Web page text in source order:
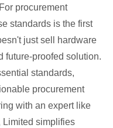
procurement
standards is the first
just sell hardware
future-proofed solution.
standards,
procurement
with an expert like
Limited simplifies